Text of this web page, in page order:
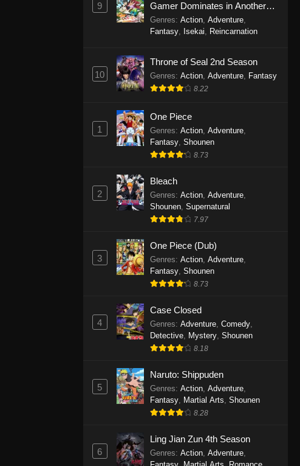
October 19, 2025
One Piece Episode 1144
October 19, 2025
One Piece Episode 1143
October 19, 2025
One Piece Episode 1142
October 19, 2025
One Piece Episode 1141
Eps 1141 - One Piece Episode 1141 -
One Piece Episode 1140
Eps 1140 - One Piece Episode 1140 -
One Piece Episode 1139
Eps 1139 - One Piece Episode 1139 -
August 10, 2025
One Piece Episode 1138
Eps 1138 - One Piece Episode 1138 -
August 3, 2025
One Piece Episode 1137
Eps 1137 - One Piece Episode 1137 -
9
Gamer Dominates in Another
World with Garbage Balancing
Genres: Action, Adventure,
Fantasy, Isekai, Reincarnation
10
Throne of Seal 2nd Season
Genres: Action, Adventure, Fantasy
8.22
1
One Piece
Genres: Action, Adventure,
Fantasy, Shounen
8.73
2
Bleach
Genres: Action, Adventure,
Shounen, Supernatural
7.97
3
One Piece (Dub)
Genres: Action, Adventure,
Fantasy, Shounen
8.73
4
Case Closed
Genres: Adventure, Comedy,
Detective, Mystery, Shounen
8.18
5
Naruto: Shippuden
Genres: Action, Adventure,
Fantasy, Martial Arts, Shounen
8.28
6
Ling Jian Zun 4th Season
Genres: Action, Adventure,